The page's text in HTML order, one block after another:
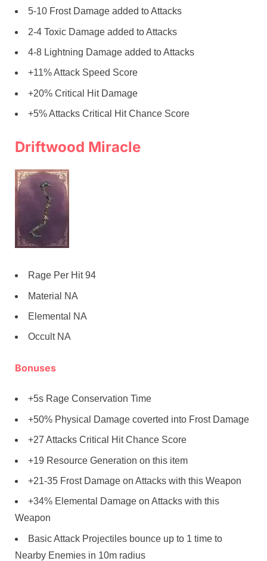
5-10 Frost Damage added to Attacks
2-4 Toxic Damage added to Attacks
4-8 Lightning Damage added to Attacks
+11% Attack Speed Score
+20% Critical Hit Damage
+5% Attacks Critical Hit Chance Score
Driftwood Miracle
Rage Per Hit 94
Material NA
Elemental NA
Occult NA
Bonuses
+5s Rage Conservation Time
+50% Physical Damage coverted into Frost Damage
+27 Attacks Critical Hit Chance Score
+19 Resource Generation on this item
+21-35 Frost Damage on Attacks with this Weapon
+34% Elemental Damage on Attacks with this
Weapon
Basic Attack Projectiles bounce up to 1 time to
Nearby Enemies in 10m radius